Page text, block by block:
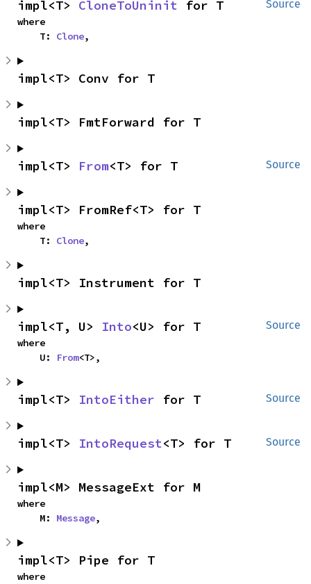
Source
impl<T> CloneToUninit for T
where
    T:
Clone,
impl<T> Conv for T
impl<T> FmtForward for T
Source
impl<T> From<T> for T
impl<T> FromRef<T> for T
where
    T:
Clone,
impl<T> Instrument for T
Source
impl<T, U> Into<U> for T
where
    U:
From<T>,
Source
impl<T> IntoEither for T
Source
impl<T> IntoRequest<T> for T
impl<M> MessageExt for M
where
    M:
Message,
impl<T> Pipe for T
where